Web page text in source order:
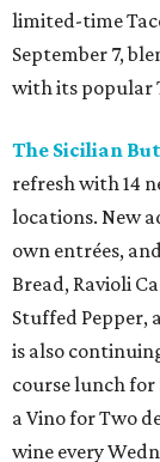
limited-time
September 7,
with its popular
The Sicilian
refresh with 14
locations. New
own entrées,
Bread, Ravioli
Stuffed Pepper,
is also
course lunch for
a Vino for Two
wine every